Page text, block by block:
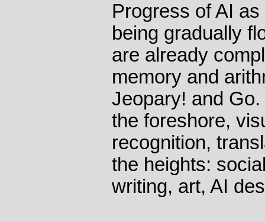
Progress of AI
being gradually
are already
memory and
Jeopary! and
the foreshore,
recognition,
the heights:
writing, art, AI